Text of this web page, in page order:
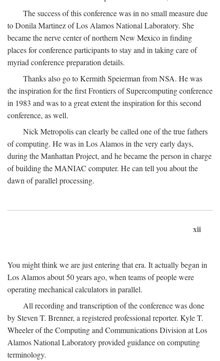
The success of this conference was in no small measure due
to Donila Martinez of Los Alamos National Laboratory. She
became the nerve center of northern New Mexico in finding
places for conference participants to stay and in taking care of
myriad conference preparation details.
Thanks also go to Kermith Speierman from NSA. He was
the inspiration for the first Frontiers of Supercomputing conference
in 1983 and was to a great extent the inspiration for this second
conference, as well.
Nick Metropolis can clearly be called one of the true fathers
of computing. He was in Los Alamos in the very early days,
during the Manhattan Project, and he became the person in charge
of building the MANIAC computer. He can tell you about the
dawn of parallel processing.
xii
You might think we are just entering that era. It actually began in
Los Alamos about 50 years ago, when teams of people were
operating mechanical calculators in parallel.
All recording and transcription of the conference was done
by Steven T. Brenner, a registered professional reporter. Kyle T.
Wheeler of the Computing and Communications Division at Los
Alamos National Laboratory provided guidance on computing
terminology.